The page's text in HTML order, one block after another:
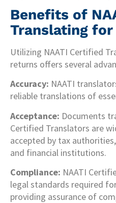
Benefits of
Translating for
Utilizing NAATI Certified
returns offers several
Accuracy: NAATI
reliable translations of
Acceptance: Documents
Certified Translators are
accepted by tax
and financial institutions.
Compliance: NAATI
legal standards required
providing assurance of